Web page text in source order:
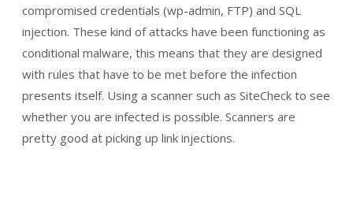
compromised credentials (wp-admin, FTP) and SQL
injection. These kind of attacks have been functioning as
conditional malware, this means that they are designed
with rules that have to be met before the infection
presents itself. Using a scanner such as SiteCheck to see
whether you are infected is possible. Scanners are
pretty good at picking up link injections.